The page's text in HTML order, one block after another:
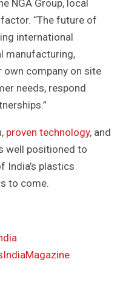
NGA Group, local
“The future of
international
manufacturing,
own company on site
needs, respond
proven technology, and
well positioned to
India’s plastics
to come.